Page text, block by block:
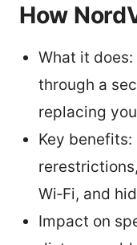
How
What it
through a
replacing
Key
Wi‑Fi, and
Impact on